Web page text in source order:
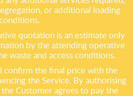
or additional loading
quotation is an estimate only
by the attending operative
waste and access conditions.
confirm the final price with the
the Service. By authorising
Customer agrees to pay the